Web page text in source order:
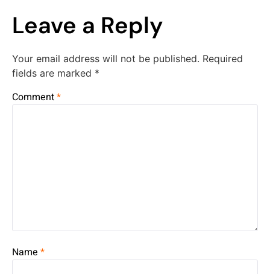
Leave a Reply
Your email address will not be published. Required
fields are marked *
Comment*
Name *